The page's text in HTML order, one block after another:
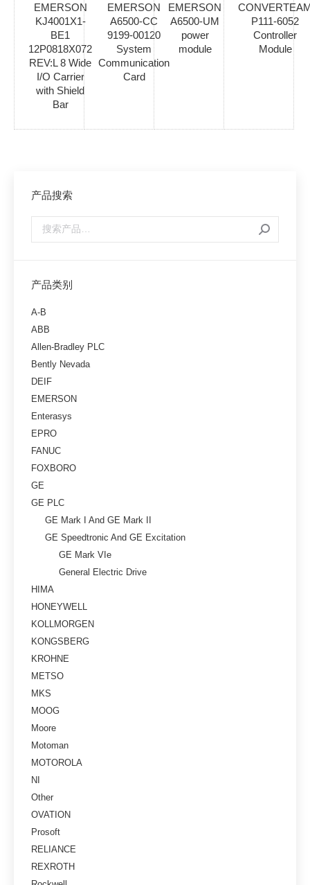
EMERSON
KJ4001X1-
BE1
12P0818X072
REV:L 8 Wide
I/O Carrier
with Shield
Bar
EMERSON
A6500-CC
9199-00120
System
Communication
Card
EMERSON
A6500-UM
power
module
P111-6052
Controller
Module
产品搜索
产品类别
A-B
ABB
Allen-Bradley PLC
Bently Nevada
DEIF
EMERSON
Enterasys
EPRO
FANUC
FOXBORO
GE
GE PLC
GE Mark I And GE Mark II
GE Speedtronic And GE Excitation
GE Mark VIe
General Electric Drive
HIMA
HONEYWELL
KOLLMORGEN
KONGSBERG
KROHNE
METSO
MKS
MOOG
Moore
Motoman
MOTOROLA
NI
Other
OVATION
Prosoft
RELIANCE
REXROTH